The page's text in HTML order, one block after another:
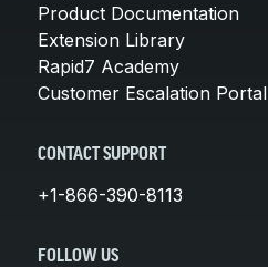
Product Documentation
Extension Library
Rapid7 Academy
Customer Escalation Portal
CONTACT SUPPORT
+1-866-390-8113
FOLLOW US